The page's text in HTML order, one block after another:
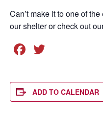
Can’t make it to one of
our shelter or check out
F
c
e
tt
er
ADD TO CALENDAR